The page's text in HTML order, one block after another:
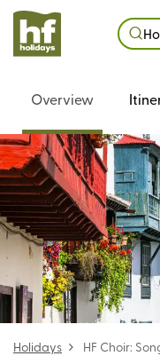
Holidays HF Choir:
Overview